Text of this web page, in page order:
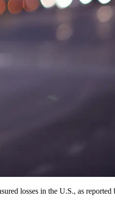
losses in the U.S., as